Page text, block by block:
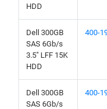
HDD
Dell 300GB
SAS 6Gb/s
3.5" LFF 15K
HDD
400-
Dell 300GB
SAS 6Gb/s
400-